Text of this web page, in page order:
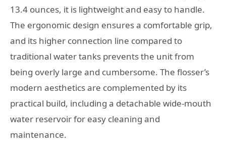
13.4 ounces, it is lightweight and easy to handle.
The ergonomic design ensures a comfortable grip,
and its higher connection line compared to
traditional water tanks prevents the unit from
being overly large and cumbersome. The flosser’s
modern aesthetics are complemented by its
practical build, including a detachable wide-mouth
water reservoir for easy cleaning and
maintenance.